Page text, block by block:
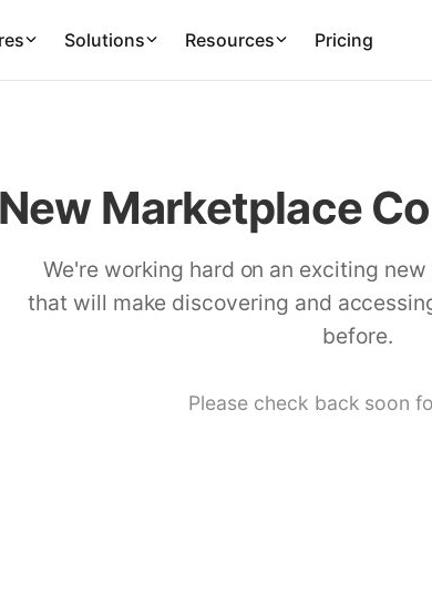
Solutions Resources Pricing
New Marketplace
We're working hard on an exciting
that will make discovering and
before.
Please check back soon